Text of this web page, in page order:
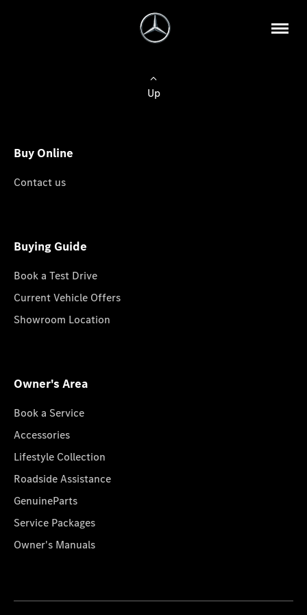
Up
Buy Online
Contact us
Buying Guide
Book a Test Drive
Current Vehicle Offers
Showroom Location
Owner's Area
Book a Service
Accessories
Lifestyle Collection
Roadside Assistance
GenuineParts
Service Packages
Owner's Manuals